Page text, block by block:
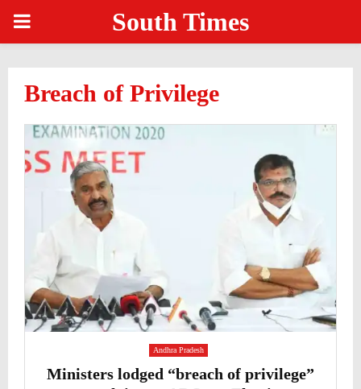
PRIMARY South Times
Breach of Privilege
Andhra Pradesh
Ministers lodged “breach of privilege”